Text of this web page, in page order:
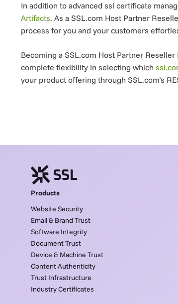
In addition to advanced ssl certificate
Artifacts. As a SSL.com Host Partner
process for you and your customers
Becoming a SSL.com Host Partner
complete flexibility in selecting which
your product offering through SSL.com’s
Products
Website Security
Email & Brand Trust
Software Integrity
Document Trust
Device & Machine Trust
Content Authenticity
Trust Infrastructure
Industry Certificates